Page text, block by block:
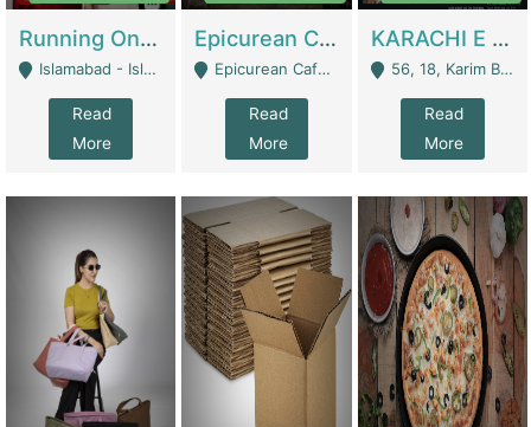
Running Online Clothing Store | Clothing / Shoes
Islamabad - Islamabad
Read
More
Epicurean Cafe By Alam For Sale With Complete Setup Of Fastfood And Chinese With The Smoke Of BBQ | Restaurants
Epicurean Cafe, Street # 02, Lane # 10, Hostel City, Park Road, Royal Avenue, Islamabad. - Islamabad
Read
More
KARACHI E FOOD RESTAURANT FOR SALE | Restaurants
56, 18, Karim Block Allama Iqbal Town, Lahore, Pakistan - Lahore
Read
More